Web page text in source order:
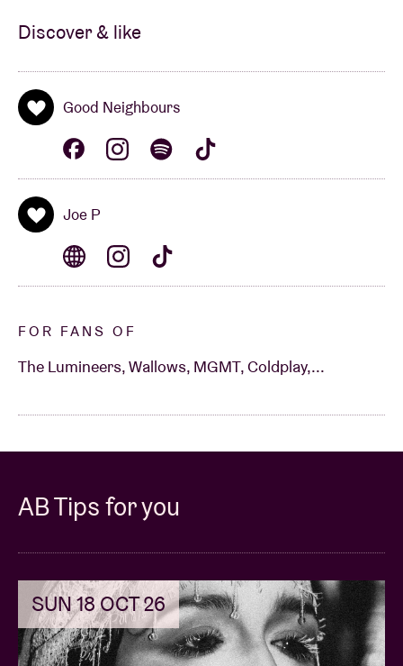
Discover & like
Good Neighbours
Joe P
FOR FANS OF
The Lumineers, Wallows, MGMT, Coldplay,...
AB Tips for you
SUN 18 OCT 26